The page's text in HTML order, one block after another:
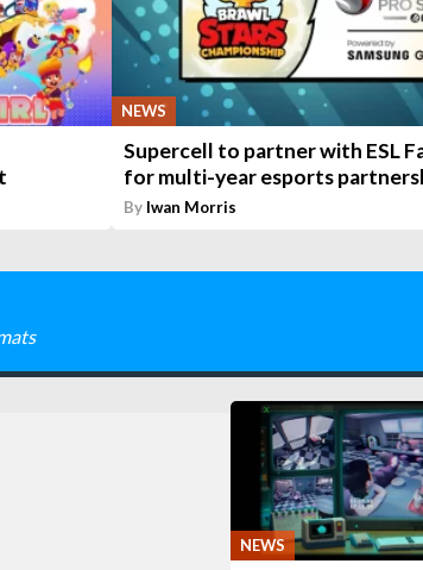
NEWS
Supercell to partner with ESL
for multi-year esports
By Iwan Morris
NEWS